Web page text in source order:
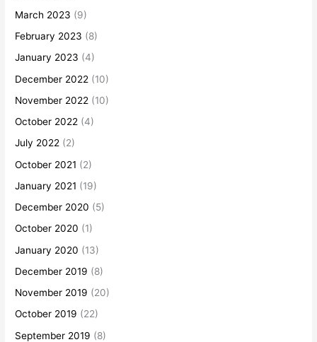
March 2023 (9)
February 2023 (8)
January 2023 (4)
December 2022 (10)
November 2022 (10)
October 2022 (4)
July 2022 (2)
October 2021 (2)
January 2021 (19)
December 2020 (5)
October 2020 (1)
January 2020 (13)
December 2019 (8)
November 2019 (20)
October 2019 (22)
September 2019 (8)